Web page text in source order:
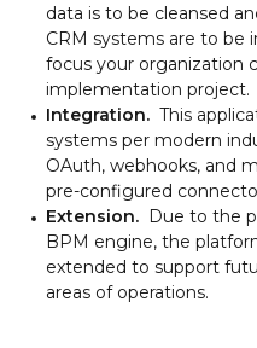
data is to be cleansed
CRM systems are to be
focus your organization
implementation project.
Integration. This
systems per modern
OAuth, webhooks, and
pre-configured
Extension. Due to the
BPM engine, the
extended to support
areas of operations.